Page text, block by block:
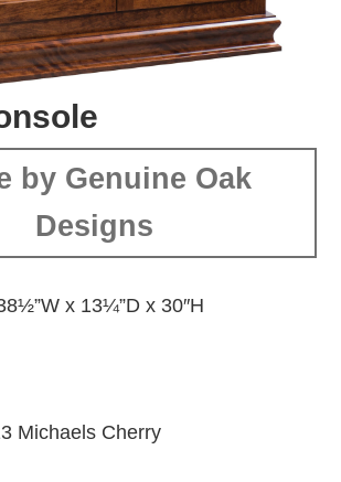
by Genuine Oak
Designs
x 13¼”D x 30″H
Michaels Cherry